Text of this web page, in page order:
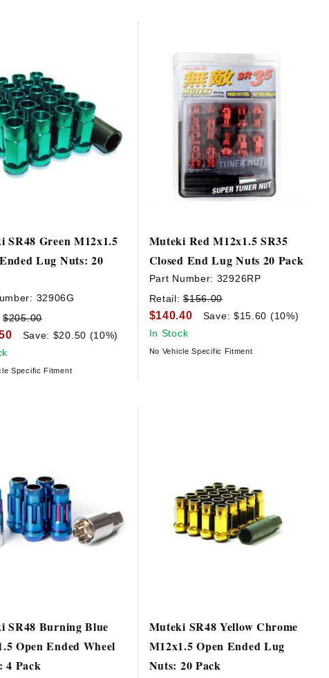
SR48 Green M12x1.5
Lug Nuts: 20
32906G
$205.00
Save: $20.50 (10%)
Specific Fitment
Muteki Red M12x1.5 SR35
Closed End Lug Nuts 20 Pack
Part Number: 32926RP
Retail:$156.00
$140.40
Save: $15.60 (10%)
In Stock
No Vehicle Specific Fitment
SR48 Burning Blue
Open Ended Wheel
4 Pack
Muteki SR48 Yellow Chrome
M12x1.5 Open Ended Lug
Nuts: 20 Pack